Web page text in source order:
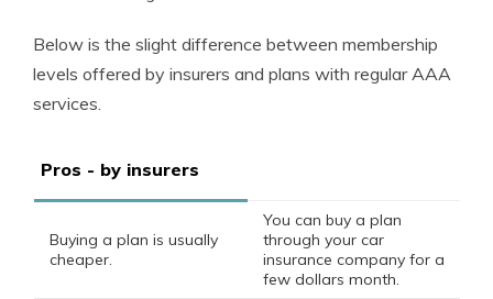
Below is the slight difference between membership
levels offered by insurers and plans with regular AAA
services.
Pros - by insurers
Buying a plan is usually
cheaper.
You can buy a plan
through your car
insurance company for a
few dollars month.